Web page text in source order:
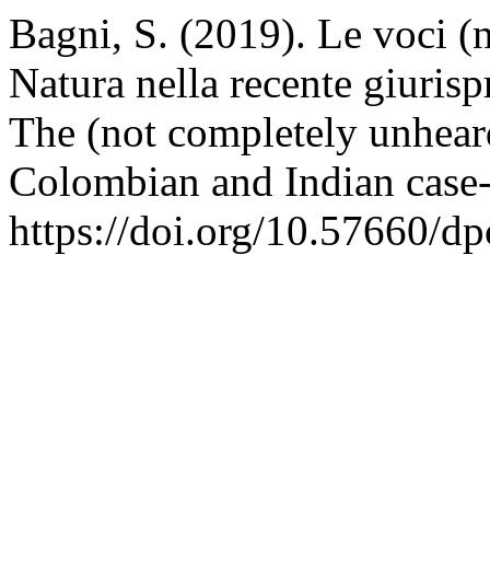
Bagni, S. (2019). Le voci
Natura nella recente
The (not completely
Colombian and Indian
https://doi.org/10.57660/